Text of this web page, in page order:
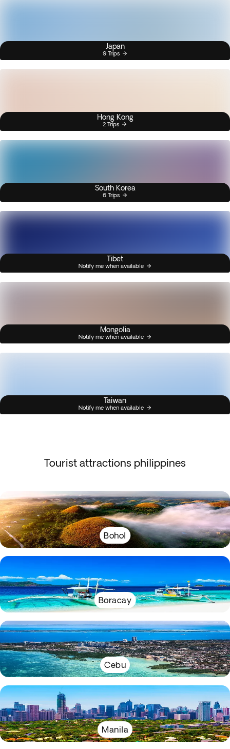
Japan
9 Trips
Hong Kong
2 Trips
South Korea
6 Trips
Tibet
Notify me when available
Mongolia
Notify me when available
Taiwan
Notify me when available
Tourist attractions philippines
Bohol
Boracay
Cebu
Manila